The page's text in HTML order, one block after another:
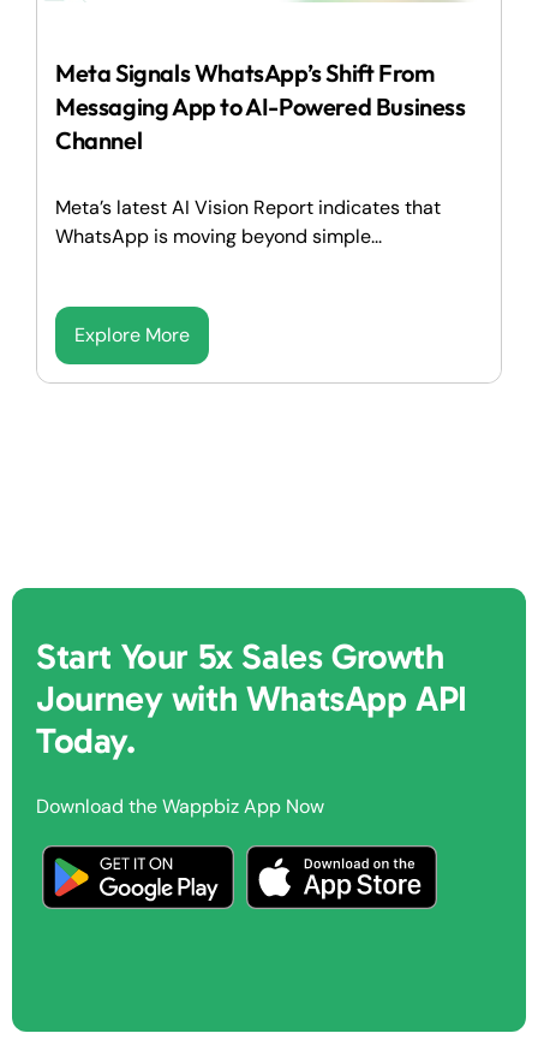
Meta Signals WhatsApp’s Shift From
Messaging App to AI-Powered Business
Channel
Meta’s latest AI Vision Report indicates that
WhatsApp is moving beyond simple...
Explore More
Start Your 5x Sales Growth
Journey with WhatsApp API
Today.
Download the Wappbiz App Now